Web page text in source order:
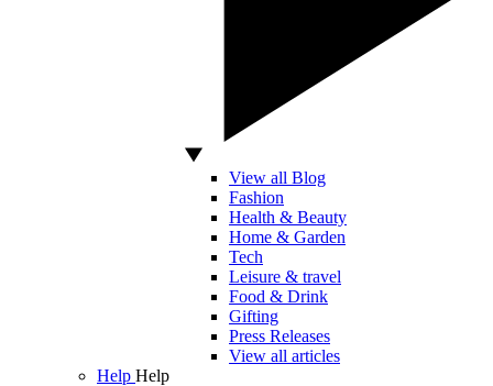
View all Blog
Fashion
Health & Beauty
Home & Garden
Tech
Leisure & travel
Food & Drink
Gifting
Press Releases
View all articles
Help Help